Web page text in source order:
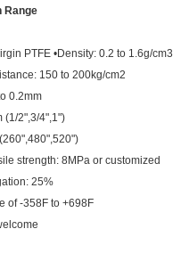
Range
PTFE •Density: 0.2 to 1.6g/cm3
150 to 200kg/cm2
0.2mm
(1/2",3/4",1")
strength: 8MPa or customized
25%
of -358F to +698F